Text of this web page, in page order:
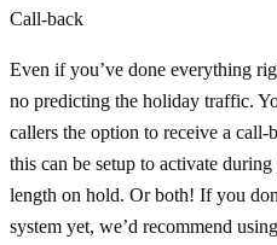
Call-back
Even if you’ve done everything
no predicting the holiday traffic.
callers the option to receive a
this can be setup to activate
length on hold. Or both! If you
system yet, we’d recommend